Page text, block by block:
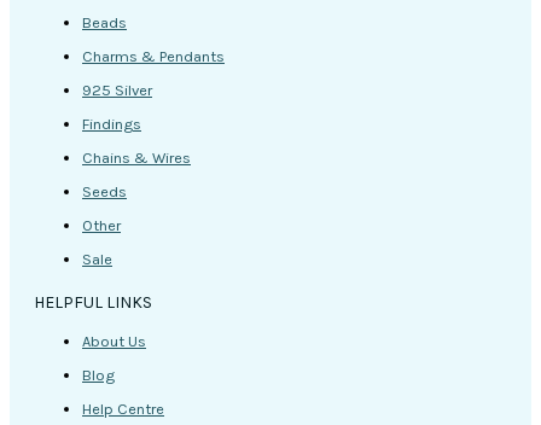
Beads
Charms & Pendants
925 Silver
Findings
Chains & Wires
Seeds
Other
Sale
HELPFUL LINKS
About Us
Blog
Help Centre